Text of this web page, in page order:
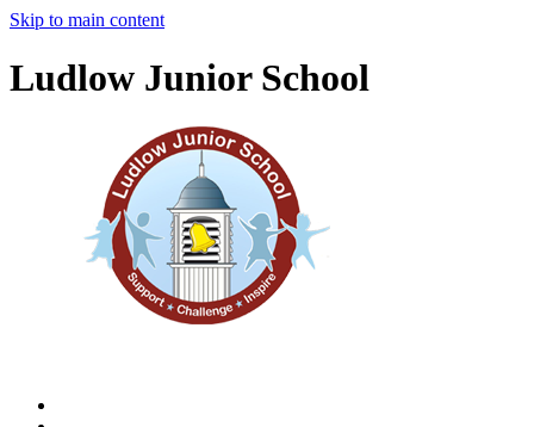
Skip to main content
Ludlow Junior School